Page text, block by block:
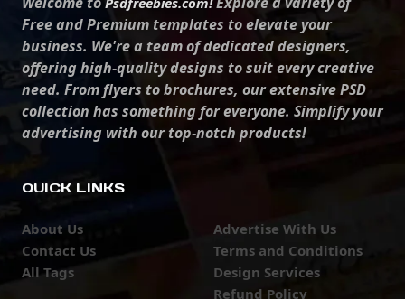
Free and Premium templates to elevate your
business. We're a team of dedicated designers,
offering high-quality designs to suit every creative
need. From flyers to brochures, our extensive PSD
collection has something for everyone. Simplify your
advertising with our top-notch products!
QUICK LINKS
About Us
Contact Us
All Tags
Advertise With Us
Terms and Conditions
Design Services
Refund Policy